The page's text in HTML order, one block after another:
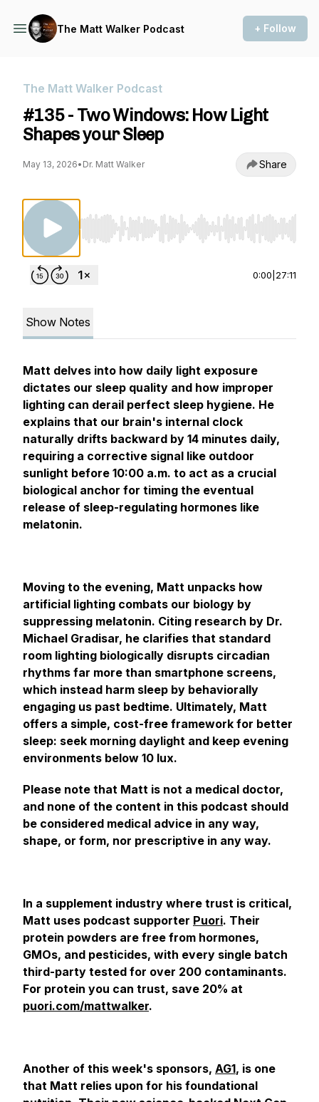
The Matt Walker Podcast + Follow
The Matt Walker Podcast
#135 - Two Windows: How Light
Shapes your Sleep
May 13, 2026• Dr. Matt Walker Share
Use Left/Right to seek, Home/End to jump to
0:00 27:11
Show Notes
Matt delves into how daily light exposure
dictates our sleep quality and how improper
lighting can derail perfect sleep hygiene. He
explains that our brain's internal clock
naturally drifts backward by 14 minutes daily,
requiring a corrective signal like outdoor
sunlight before 10:00 a.m. to act as a crucial
biological anchor for timing the eventual
release of sleep-regulating hormones like
melatonin.
Moving to the evening, Matt unpacks how
artificial lighting combats our biology by
suppressing melatonin. Citing research by Dr.
Michael Gradisar, he clarifies that standard
room lighting biologically disrupts circadian
rhythms far more than smartphone screens,
which instead harm sleep by behaviorally
engaging us past bedtime. Ultimately, Matt
offers a simple, cost-free framework for better
sleep: seek morning daylight and keep evening
environments below 10 lux.
Please note that Matt is not a medical doctor,
and none of the content in this podcast should
be considered medical advice in any way,
shape, or form, nor prescriptive in any way.
In a supplement industry where trust is critical,
Matt uses podcast supporter Puori. Their
protein powders are free from hormones,
GMOs, and pesticides, with every single batch
third-party tested for over 200 contaminants.
For protein you can trust, save 20% at
puori.com/mattwalker.
Another of this week's sponsors, AG1, is one
that Matt relies upon for his foundational